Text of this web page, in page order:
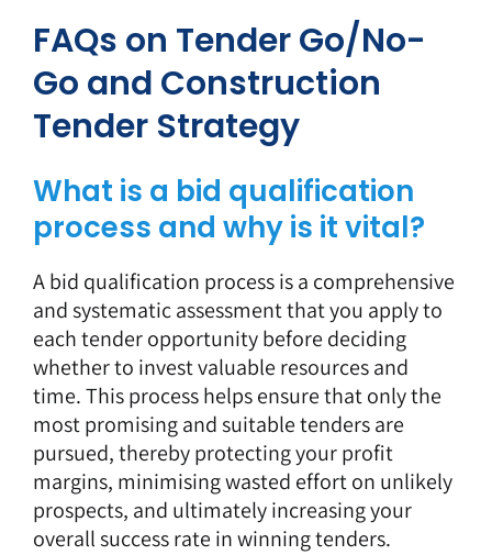
FAQs on Tender Go/No-
Go and Construction
Tender Strategy
What is a bid qualification
process and why is it vital?
A bid qualification process is a comprehensive
and systematic assessment that you apply to
each tender opportunity before deciding
whether to invest valuable resources and
time. This process helps ensure that only the
most promising and suitable tenders are
pursued, thereby protecting your profit
margins, minimising wasted effort on unlikely
prospects, and ultimately increasing your
overall success rate in winning tenders.